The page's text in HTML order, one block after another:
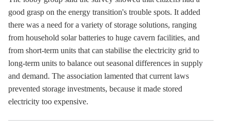
good grasp on the energy transition's trouble spots. It added
there was a need for a variety ofstorage solutions, ranging
from household solar batteries to huge cavern facilities, and
from short-term units that can stabilise the electricity grid to
long-term units to balance out seasonal differences in supply
and demand. The association lamented that current laws
prevented storage investments, because it made stored
electricity too expensive.